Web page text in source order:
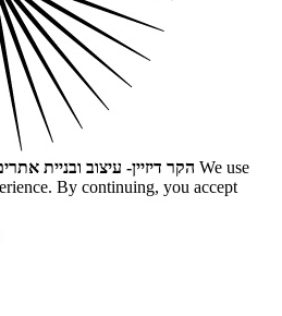
הקר דיזיין- עיצוב ובניית We use
By continuing, you accept